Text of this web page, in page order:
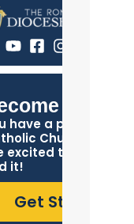
Catholic
have a place in the
Church, and we
excited to help you
it!
Get Started